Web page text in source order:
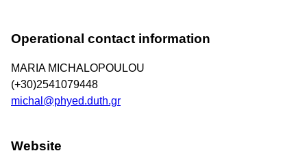
Operational contact information
MARIA MICHALOPOULOU
(+30)2541079448
michal@phyed.duth.gr
Website